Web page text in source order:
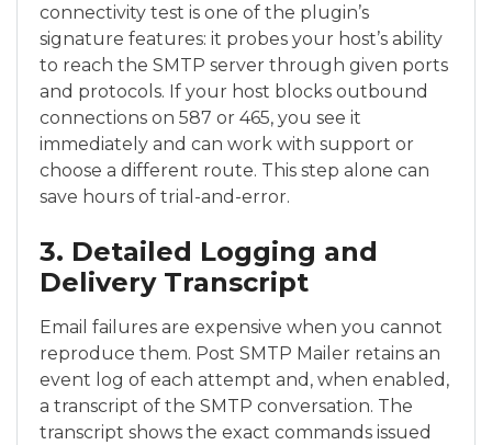
connectivity test is one of the plugin’s
signature features: it probes your host’s ability
to reach the SMTP server through given ports
and protocols. If your host blocks outbound
connections on 587 or 465, you see it
immediately and can work with support or
choose a different route. This step alone can
save hours of trial-and-error.
3. Detailed Logging and
Delivery Transcript
Email failures are expensive when you cannot
reproduce them. Post SMTP Mailer retains an
event log of each attempt and, when enabled,
a transcript of the SMTP conversation. The
transcript shows the exact commands issued